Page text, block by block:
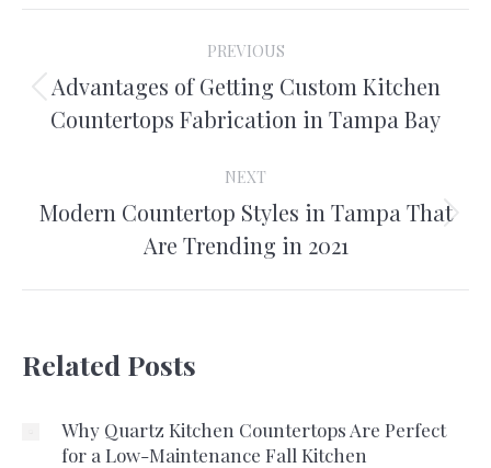
navigation
PREVIOUS
Previous
post:
Advantages of Getting Custom Kitchen
Countertops Fabrication in Tampa Bay
NEXT
Next
post:
Modern Countertop Styles in Tampa That
Are Trending in 2021
Related Posts
Why Quartz Kitchen Countertops Are Perfect
for a Low-Maintenance Fall Kitchen